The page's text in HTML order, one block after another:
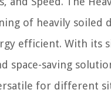
of heavily soiled
efficient. With its
space-saving
for different